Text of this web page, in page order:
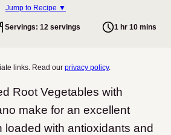
Jump to Recipe ▼
Servings: 12 servings 1 hr 10 mins
links. Read our privacy policy.
Root Vegetables with
make for an excellent
loaded with antioxidants and